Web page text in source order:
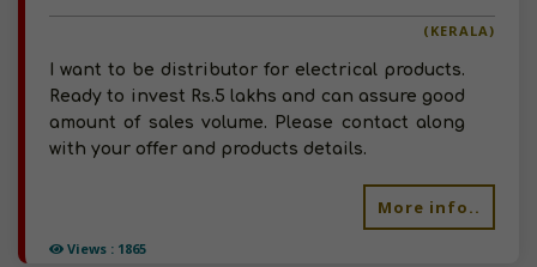
Views : 1865
(KERALA)
I want to be distributor for electrical products.
Ready to invest Rs.5 lakhs and can assure good
amount of sales volume. Please contact along
with your offer and products details.
More info..